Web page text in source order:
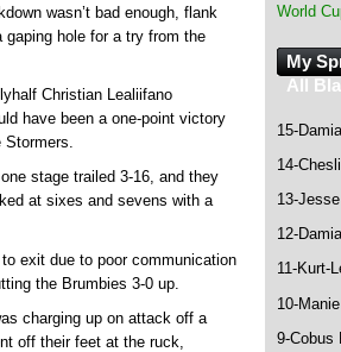
wasn’t bad enough, flank
hole for a try from the
Christian Lealiifano
have been a one-point victory
Stormers.
stage trailed 3-16, and they
at sixes and sevens with a
exit due to poor communication
the Brumbies 3-0 up.
charging up on attack off a
off their feet at the ruck,
World
My
All
15-
14-
13-
12-
11-Kurt-
10-
9-Cobus